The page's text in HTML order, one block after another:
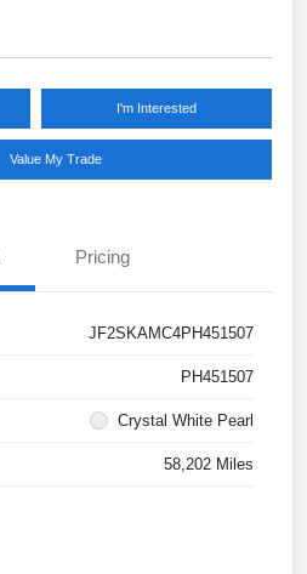
I'm Interested
Value My Trade
Pricing
JF2SKAMC4PH451507
PH451507
Crystal White Pearl
58,202 Miles